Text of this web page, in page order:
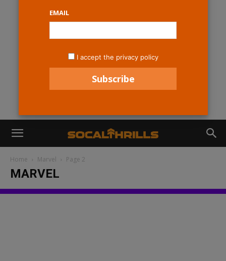
Home Marvel Page 2
MARVEL
EMAIL
I accept the privacy policy